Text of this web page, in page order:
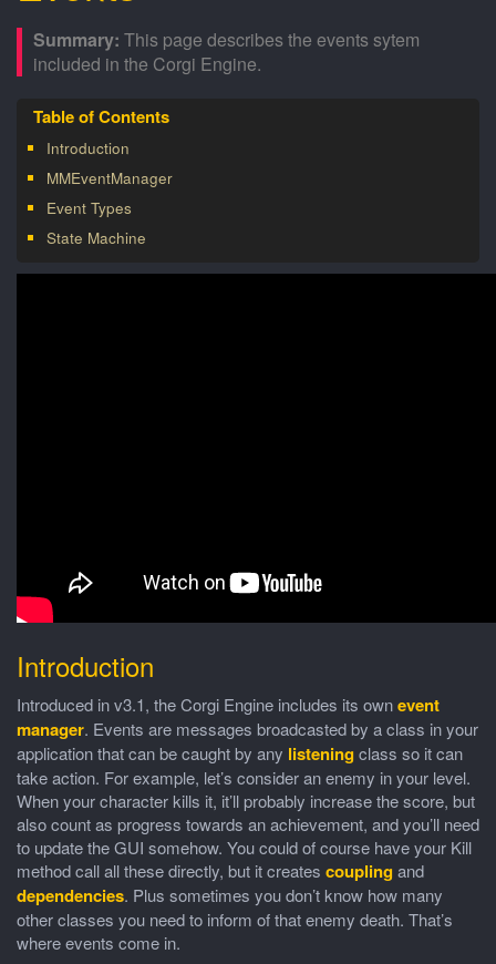
This page describes the events sytem
included in the Corgi Engine.
Introduction
MMEventManager
Event Types
State Machine
Introduction
Introduced in v3.1, the Corgi Engine includes its ownevent
manager. Events are messages broadcasted by a class in your
application that can be caught by any listening class so it can
take action. For example, let’s consider an enemy in your level.
When your character kills it, it’ll probably increase the score, but
also count as progress towards an achievement, and you’ll need
to update the GUI somehow. You could of course have your Kill
method call all these directly, but it creates coupling and
dependencies. Plus sometimes you don’t know how many
other classes you need to inform of that enemy death. That’s
where events come in.